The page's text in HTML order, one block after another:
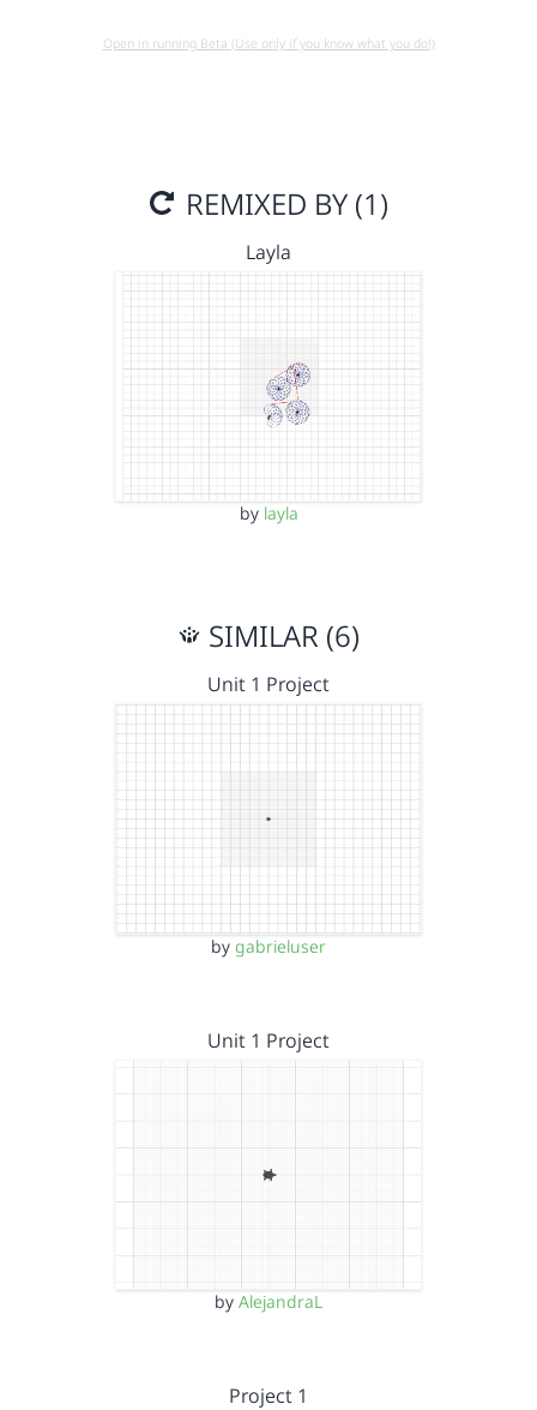
Open in running Beta (Use only if you know what you do!)
REMIXED BY (1)
Layla
by layla
SIMILAR (6)
Unit 1 Project
by gabrieluser
Unit 1 Project
by AlejandraL
Project 1